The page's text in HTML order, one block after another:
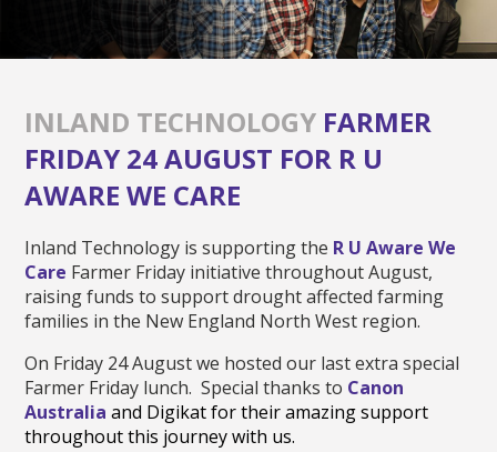
INLAND TECHNOLOGY FARMER
FRIDAY 24 AUGUST FOR R U
AWARE WE CARE
Inland Technology is supporting the R U Aware We
Care Farmer Friday initiative throughout August,
raising funds to support drought affected farming
families in the New England North West region.
On Friday 24 August we hosted our last extra special
Farmer Friday lunch. Special thanks to Canon
Australia and Digikat for their amazing support
throughout this journey with us.